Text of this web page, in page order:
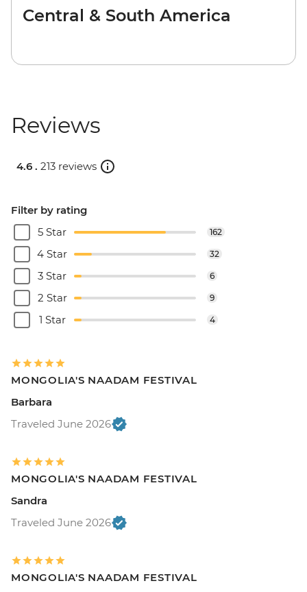
Central & South America
Reviews
4.6 . 213 reviews
Filter by rating
5 Star
162
4 Star 32
3 Star 6
2 Star 9
1 Star 4
MONGOLIA'S NAADAM FESTIVAL
Barbara
Traveled June 2026
MONGOLIA'S NAADAM FESTIVAL
Sandra
Traveled June 2026
MONGOLIA'S NAADAM FESTIVAL